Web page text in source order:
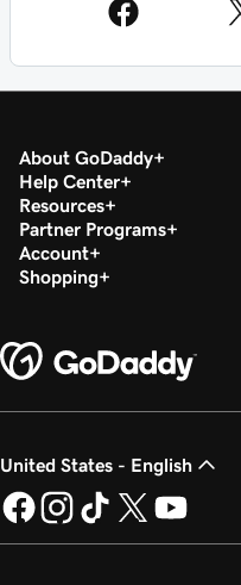
About GoDaddy
Help Center
Resources
Partner Programs
Account
Shopping
United States - English